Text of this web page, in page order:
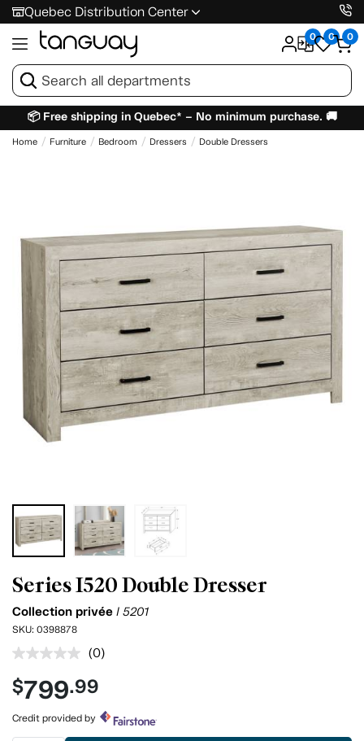
Quebec Distribution Center
0 0 0
📦 Free shipping in Quebec* – No minimum purchase. 🚚
Home Furniture Bedroom Dressers Double Dressers
Series I520 Double Dresser
Collection privée I 5201
SKU: 0398878
No
value.
Same
page
link.
(0)
$799.99
Credit provided by